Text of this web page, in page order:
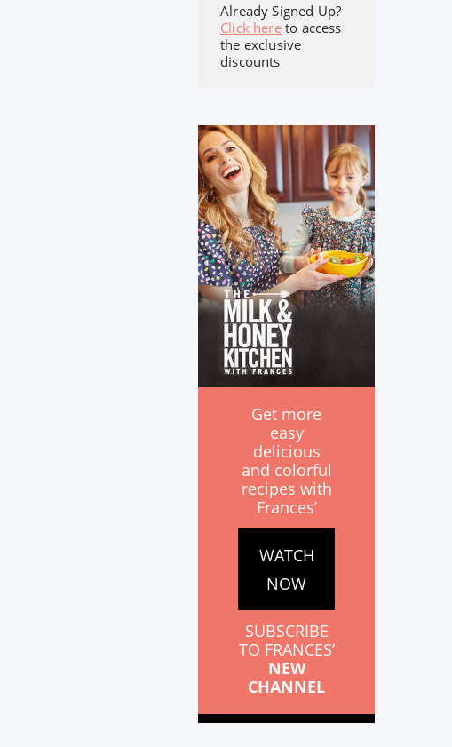
Already Signed Up?
Click hereto access
the exclusive
discounts
Get more
easy
delicious
and colorful
recipes with
Frances’
WATCH
NOW
SUBSCRIBE
TO FRANCES’
NEW
CHANNEL